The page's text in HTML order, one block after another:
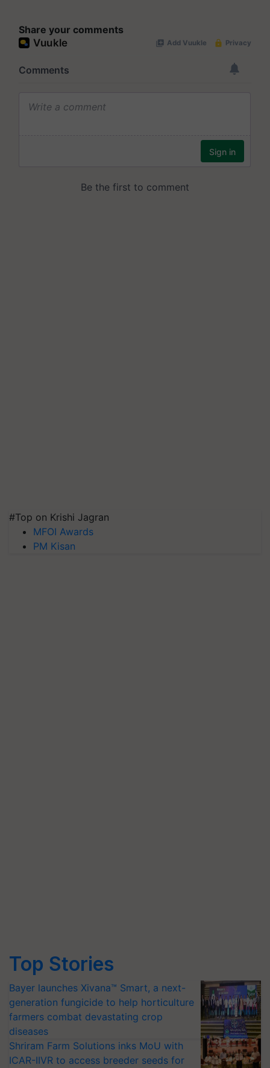
Share your comments
#Top on Krishi Jagran
MFOI Awards
PM Kisan
Top Stories
Bayer launches Xivana™ Smart, a next-
generation fungicide to help horticulture
farmers combat devastating crop
diseases
Shriram Farm Solutions inks MoU with
ICAR-IIVR to access breeder seeds for